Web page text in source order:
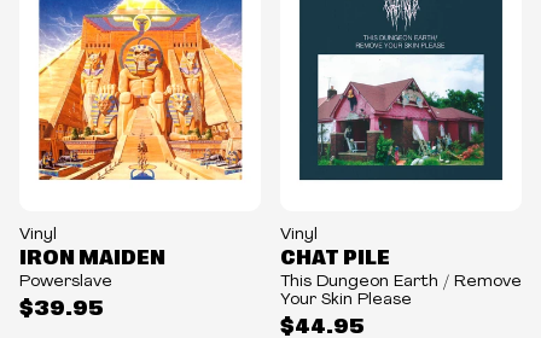
Vinyl
$39.95
IRON MAIDEN
Powerslave
Vinyl
$44.95
CHAT PILE
This Dungeon Earth / Remove
Your Skin Please